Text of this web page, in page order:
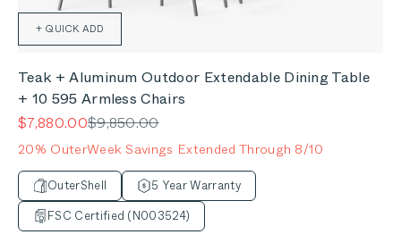
+ QUICK ADD
Teak + Aluminum Outdoor Extendable Dining Table
+ 10 595 Armless Chairs
Sale price
$7,880.00Regular price
$9,850.00
20% OuterWeek Savings Extended Through 8/10
OuterShell
5 Year Warranty
FSC Certified (N003524)